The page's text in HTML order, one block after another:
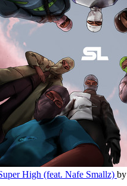
High (feat. Nafe Smallz) by